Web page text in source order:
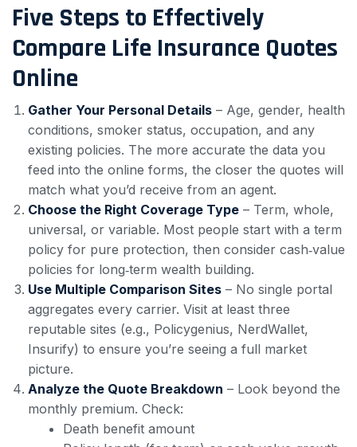
Five Steps to Effectively
Compare Life Insurance Quotes
Online
Gather Your Personal Details – Age, gender, health
conditions, smoker status, occupation, and any
existing policies. The more accurate the data you
feed into the online forms, the closer the quotes will
match what you’d receive from an agent.
Choose the Right Coverage Type – Term, whole,
universal, or variable. Most people start with a term
policy for pure protection, then consider cash‑value
policies for long‑term wealth building.
Use Multiple Comparison Sites – No single portal
aggregates every carrier. Visit at least three
reputable sites (e.g., Policygenius, NerdWallet,
Insurify) to ensure you’re seeing a full market
picture.
Analyze the Quote Breakdown – Look beyond the
monthly premium. Check:
Death benefit amount